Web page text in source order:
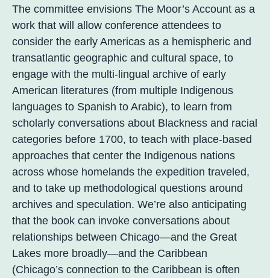
The committee envisions The Moor’s Account as a
work that will allow conference attendees to
consider the early Americas as a hemispheric and
transatlantic geographic and cultural space, to
engage with the multi-lingual archive of early
American literatures (from multiple Indigenous
languages to Spanish to Arabic), to learn from
scholarly conversations about Blackness and racial
categories before 1700, to teach with place-based
approaches that center the Indigenous nations
across whose homelands the expedition traveled,
and to take up methodological questions around
archives and speculation. We’re also anticipating
that the book can invoke conversations about
relationships between Chicago—and the Great
Lakes more broadly—and the Caribbean
(Chicago’s connection to the Caribbean is often